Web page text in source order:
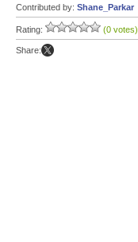
Contributed by: Shane_Parkar
Rating: (0 votes)
Share: